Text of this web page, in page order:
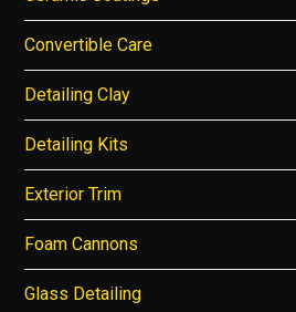
Convertible Care
Detailing Clay
Detailing Kits
Exterior Trim
Foam Cannons
Glass Detailing